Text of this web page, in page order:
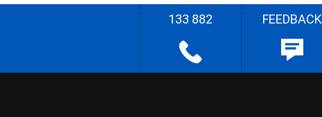
133 882 FEEDBACK